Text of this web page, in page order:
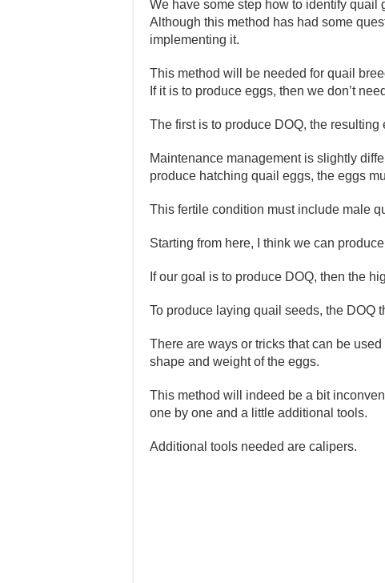
We have some step how to identify quail
Although this method has had some
implementing it.
This method will be needed for quail
If it is to produce eggs, then we don’t
The first is to produce DOQ, the resulting
Maintenance management is slightly
produce hatching quail eggs, the eggs
This fertile condition must include male
Starting from here, I think we can
If our goal is to produce DOQ, then the
To produce laying quail seeds, the DOQ
There are ways or tricks that can be
shape and weight of the eggs.
This method will indeed be a bit
one by one and a little additional tools.
Additional tools needed are calipers.